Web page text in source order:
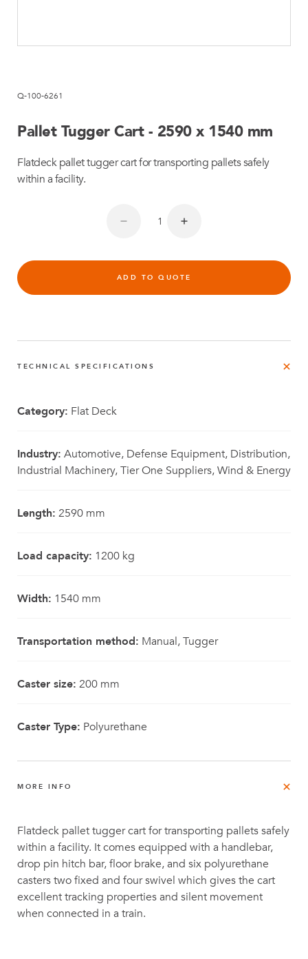
Q-100-6261
Pallet Tugger Cart - 2590 x 1540 mm
Flatdeck pallet tugger cart for transporting pallets safely
within a facility.
ADD TO QUOTE
TECHNICAL SPECIFICATIONS
Category: Flat Deck
Industry: Automotive, Defense Equipment, Distribution,
Industrial Machinery, Tier One Suppliers, Wind & Energy
Length: 2590 mm
Load capacity: 1200 kg
Width: 1540 mm
Transportation method: Manual, Tugger
Caster size: 200 mm
Caster Type: Polyurethane
MORE INFO
Flatdeck pallet tugger cart for transporting pallets safely
within a facility. It comes equipped with a handlebar,
drop pin hitch bar, floor brake, and six polyurethane
casters two fixed and four swivel which gives the cart
excellent tracking properties and silent movement
when connected in a train.